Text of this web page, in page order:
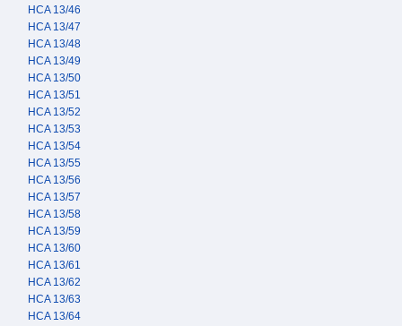
HCA 13/46
HCA 13/47
HCA 13/48
HCA 13/49
HCA 13/50
HCA 13/51
HCA 13/52
HCA 13/53
HCA 13/54
HCA 13/55
HCA 13/56
HCA 13/57
HCA 13/58
HCA 13/59
HCA 13/60
HCA 13/61
HCA 13/62
HCA 13/63
HCA 13/64